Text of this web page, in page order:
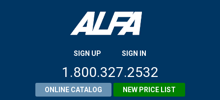
SIGN UP SIGN IN
1.800.327.2532
ONLINE CATALOG NEW PRICE LIST